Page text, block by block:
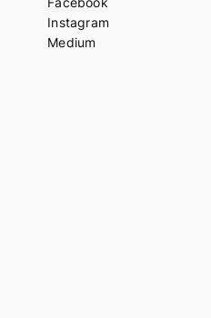
Instagram
Medium